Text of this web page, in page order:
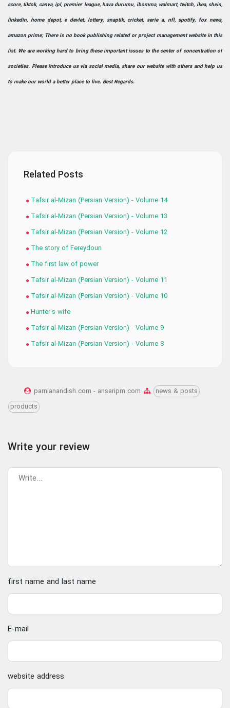
score, tiktok, canva, ipl, premier league, hava durumu, ibomma, walmart, twitch, ikea, shein,
linkedin, home depot, e devlet, lottery, snaptik, cricket, serie a, nfl, spotify, fox news,
amazon prime; There is no book publishing related or project management website in this
list. We are working hard to bring these important issues to the center of concentration of
societies. Please introduce us via social media, share our website with others and help us
to make our world a better place to live. Best Regards.
Related Posts
Tafsir al-Mizan (Persian Version) - Volume 14
Tafsir al-Mizan (Persian Version) - Volume 13
Tafsir al-Mizan (Persian Version) - Volume 12
The story of Fereydoun
The first law of power
Tafsir al-Mizan (Persian Version) - Volume 11
Tafsir al-Mizan (Persian Version) - Volume 10
Hunter's wife
Tafsir al-Mizan (Persian Version) - Volume 9
Tafsir al-Mizan (Persian Version) - Volume 8
parnianandish.com - ansaripm.com
news & posts
products
Write your review
first name and last name
E-mail
website address